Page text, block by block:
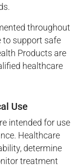
throughout
to support safe
Products are
healthcare
Use
intended for use
Healthcare
determine
treatment